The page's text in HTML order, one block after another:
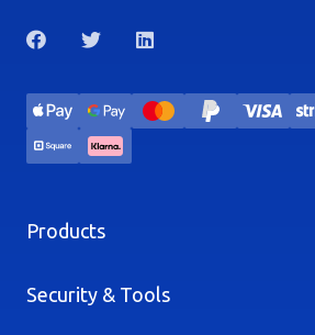
Products
Security & Tools